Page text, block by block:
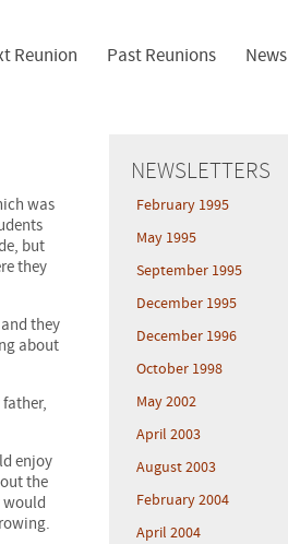
Reunion Past Reunions News
NEWSLETTERS
February 1995
May 1995
September 1995
December 1995
December 1996
October 1998
May 2002
April 2003
August 2003
February 2004
April 2004
was
but
they
they
about
enjoy
the
would